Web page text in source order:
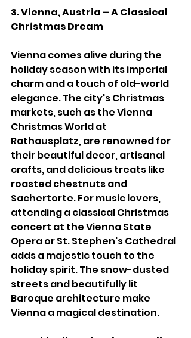
3. Vienna, Austria – A Classical
Christmas Dream
Vienna comes alive during the
holiday season with its imperial
charm and a touch of old-world
elegance. The city's Christmas
markets, such as the Vienna
Christmas World at
Rathausplatz, are renowned for
their beautiful decor, artisanal
crafts, and delicious treats like
roasted chestnuts and
Sachertorte. For music lovers,
attending a classical Christmas
concert at the Vienna State
Opera or St. Stephen's Cathedral
adds a majestic touch to the
holiday spirit. The snow-dusted
streets and beautifully lit
Baroque architecture make
Vienna a magical destination.